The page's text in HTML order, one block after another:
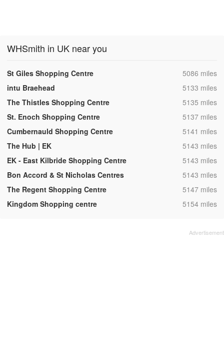
WHSmith in UK near you
St Giles Shopping Centre ,5086 miles
intu Braehead
,5133 miles
The Thistles Shopping Centre
,5135 miles
St. Enoch Shopping Centre
,5137 miles
Cumbernauld Shopping Centre
,5141 miles
The Hub | EK
,5143 miles
EK - East Kilbride Shopping Centre
,5143 miles
Bon Accord & St Nicholas Centres
,5143 miles
The Regent Shopping Centre
,5147 miles
Kingdom Shopping centre
,5154 miles